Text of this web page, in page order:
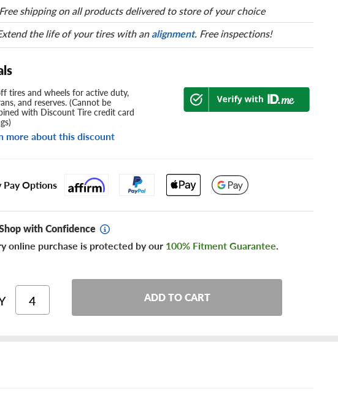
Free shipping on all products delivered to store of your choice
the life of your tires with analignment. Free inspections!
tires and wheels for active duty,
and reserves. (Cannot be
with Discount Tire credit card
more about this discount
Pay Options
with Confidence
online purchase is protected by our 100% Fitment Guarantee.
ADD TO CART